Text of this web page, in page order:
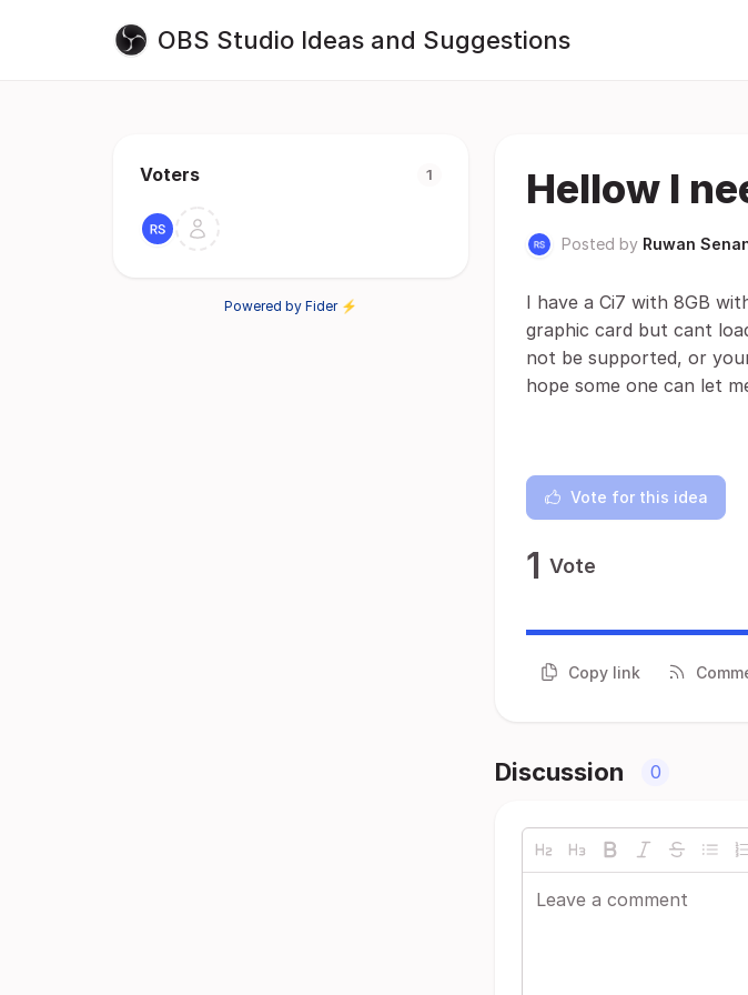
OBS Studio Ideas and Suggestions
Voters 1
Powered by Fider ⚡
Hellow I
Posted by Ruwan
I have a Ci7 with 8GB
graphic card but cant
not be supported, or
hope some one can let
Vote for this idea
1 Vote
Copy link
Discussion 0